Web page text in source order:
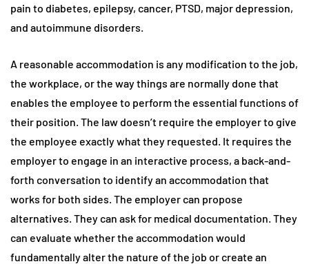
pain to diabetes, epilepsy, cancer, PTSD, major depression,
and autoimmune disorders.
A reasonable accommodation is any modification to the job,
the workplace, or the way things are normally done that
enables the employee to perform the essential functions of
their position. The law doesn’t require the employer to give
the employee exactly what they requested. It requires the
employer to engage in an interactive process, a back-and-
forth conversation to identify an accommodation that
works for both sides. The employer can propose
alternatives. They can ask for medical documentation. They
can evaluate whether the accommodation would
fundamentally alter the nature of the job or create an